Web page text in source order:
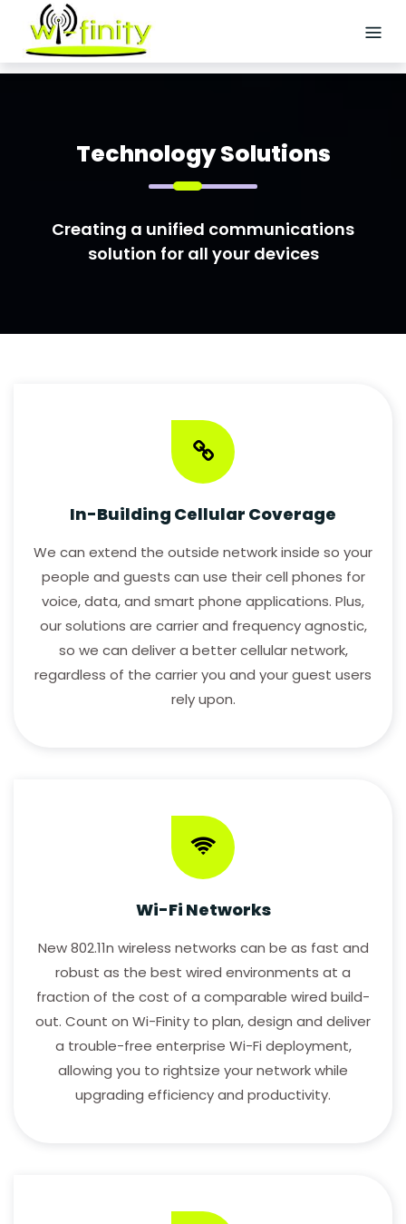
HOME
Logistics
Enterprise/Small
INTEGRATED
SOLUTIONS
content
Technology Solutions
Creating a unified communications
solution for all your devices
In-Building Cellular Coverage
We can extend the outside network inside so your
people and guests can use their cell phones for
voice, data, and smart phone applications. Plus,
our solutions are carrier and frequency agnostic,
so we can deliver a better cellular network,
regardless of the carrier you and your guest users
rely upon.
Wi-Fi Networks
New 802.11n wireless networks can be as fast and
robust as the best wired environments at a
fraction of the cost of a comparable wired build-
out. Count on Wi-Finity to plan, design and deliver
a trouble-free enterprise Wi-Fi deployment,
allowing you to rightsize your network while
upgrading efficiency and productivity.